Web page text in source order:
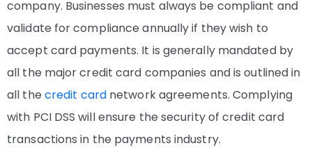
company. Businesses must always be compliant and
validate for compliance annually if they wish to
accept card payments. It is generally mandated by
all the major credit card companies and is outlined in
all the credit cardnetwork agreements. Complying
with PCI DSS will ensure the security of credit card
transactions in the payments industry.